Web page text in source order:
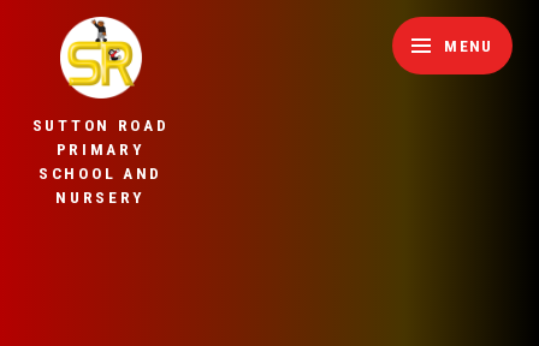
SUTTON ROAD
PRIMARY
SCHOOL AND
NURSERY
MENU